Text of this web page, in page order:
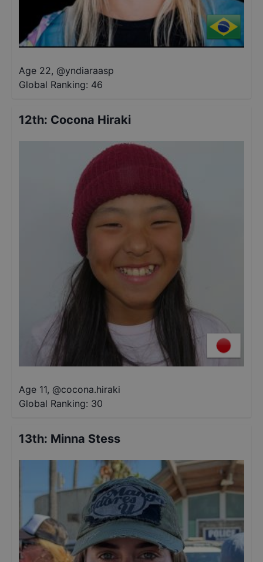
Age 22, @yndiaraasp
Global Ranking: 46
12th: Cocona Hiraki
Age 11, @cocona.hiraki
Global Ranking: 30
13th: Minna Stess